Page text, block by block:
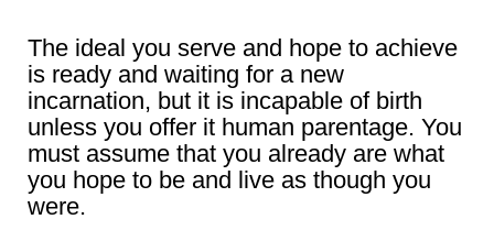
The ideal you serve and hope to achieve
is ready and waiting for a new
incarnation, but it is incapable of birth
unless you offer it human parentage. You
must assume that you already are what
you hope to be and live as though you
were.